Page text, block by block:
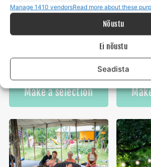
Manage 1410 vendorsRead more about these
Nõustu
Ei nõustu
Seadista
Yoga & paddleboarding
€
Make a selection
This
product
has
multiple
variants.
The
options
to550,00